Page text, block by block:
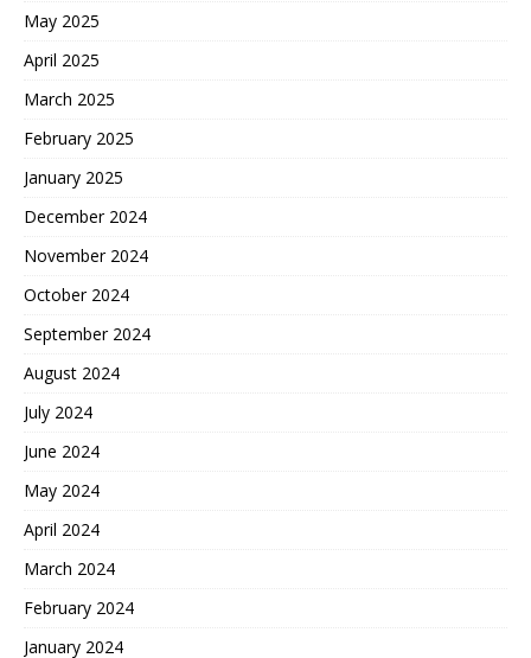
May 2025
April 2025
March 2025
February 2025
January 2025
December 2024
November 2024
October 2024
September 2024
August 2024
July 2024
June 2024
May 2024
April 2024
March 2024
February 2024
January 2024